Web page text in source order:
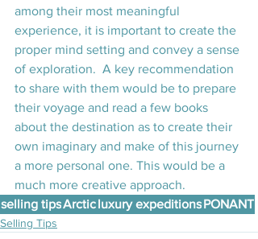
among their most meaningful
experience, it is important to create the
proper mind setting and convey a sense
of exploration.  A key recommendation
to share with them would be to prepare
their voyage and read a few books
about the destination as to create their
own imaginary and make of this journey
a more personal one. This would be a
much more creative approach.
selling tipsArcticluxury expeditionsPONANT
Selling Tips